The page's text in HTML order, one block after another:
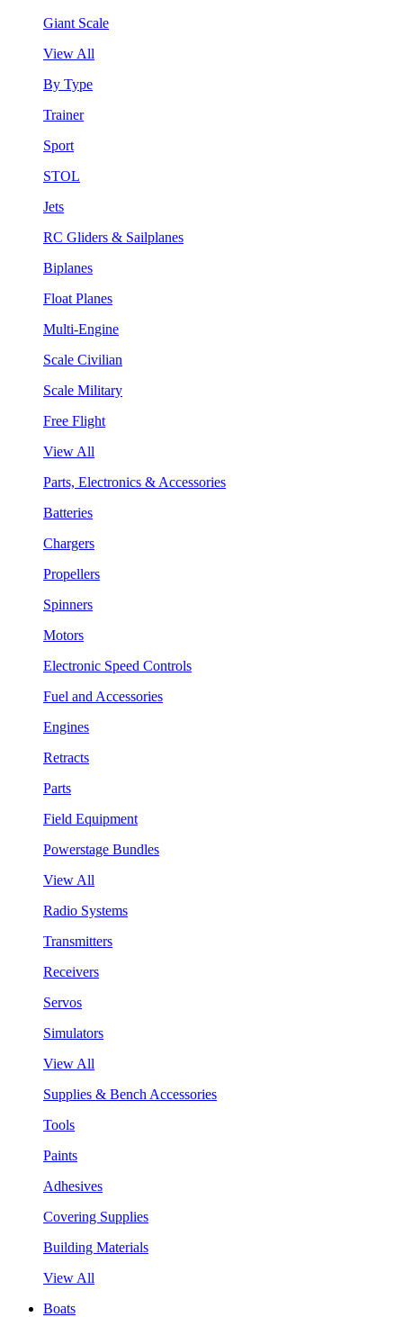
Giant Scale
View All
By Type
Trainer
Sport
STOL
Jets
RC Gliders & Sailplanes
Biplanes
Float Planes
Multi-Engine
Scale Civilian
Scale Military
Free Flight
View All
Parts, Electronics & Accessories
Batteries
Chargers
Propellers
Spinners
Motors
Electronic Speed Controls
Fuel and Accessories
Engines
Retracts
Parts
Field Equipment
Powerstage Bundles
View All
Radio Systems
Transmitters
Receivers
Servos
Simulators
View All
Supplies & Bench Accessories
Tools
Paints
Adhesives
Covering Supplies
Building Materials
View All
Boats